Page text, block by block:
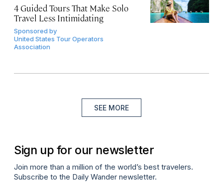
4 Guided Tours That Make Solo
Travel Less Intimidating
Sponsored by
United States Tour Operators
Association
SEE MORE
Sign up for our newsletter
Join more than a million of the world’s best travelers.
Subscribe to the Daily Wander newsletter.